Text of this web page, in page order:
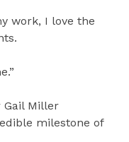
work, I love the
Gail Miller
milestone of